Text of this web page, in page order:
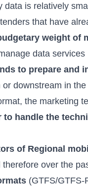
is relatively
that have
weight of
data services
to prepare and
downstream in
the marketing
to handle the
of Regional
therefore over the
(GTFS/GTFS-